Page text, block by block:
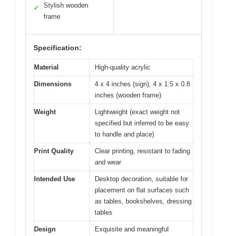
✓
Stylish wooden
frame
Specification:
Material High-quality acrylic
Dimensions
4 x 4 inches (sign), 4 x 1.5 x 0.8
inches (wooden frame)
Weight
Lightweight (exact weight not
specified but inferred to be easy
to handle and place)
Print Quality
Clear printing, resistant to fading
and wear
Intended Use
Desktop decoration, suitable for
placement on flat surfaces such
as tables, bookshelves, dressing
tables
Design
Exquisite and meaningful